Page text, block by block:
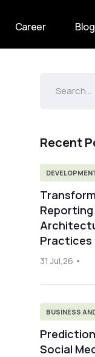
Career Blog
Recent
Practices
31 Jul,26
BUSINESS
Social